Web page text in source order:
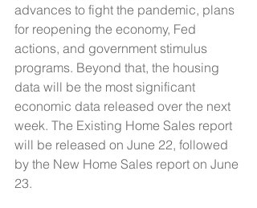
advances to fight the pandemic, plans
for reopening the economy, Fed
actions, and government stimulus
programs. Beyond that, the housing
data will be the most significant
economic data released over the next
week. The Existing Home Sales report
will be released on June 22, followed
by the New Home Sales report on June
23.